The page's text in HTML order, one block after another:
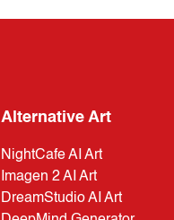
Alternative Art
NightCafe AI Art
Imagen 2 AI Art
DreamStudio AI Art